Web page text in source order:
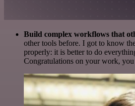
Build complex workflows that
other tools before. I got to know
properly: it is better to do
Congratulations on your work, you